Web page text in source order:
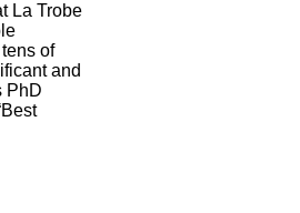
La Trobe
of
and
PhD